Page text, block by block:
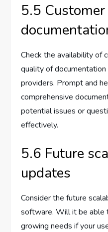
5.5
Check the availability of
quality of
providers. Prompt and
comprehensive
potential issues or
effectively.
5.6 Future
updates
Consider the future
software. Will it be able
growing needs if your